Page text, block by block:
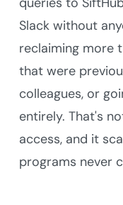
Slack without
reclaiming more
that were
colleagues, or
entirely. That's
access, and it
programs never